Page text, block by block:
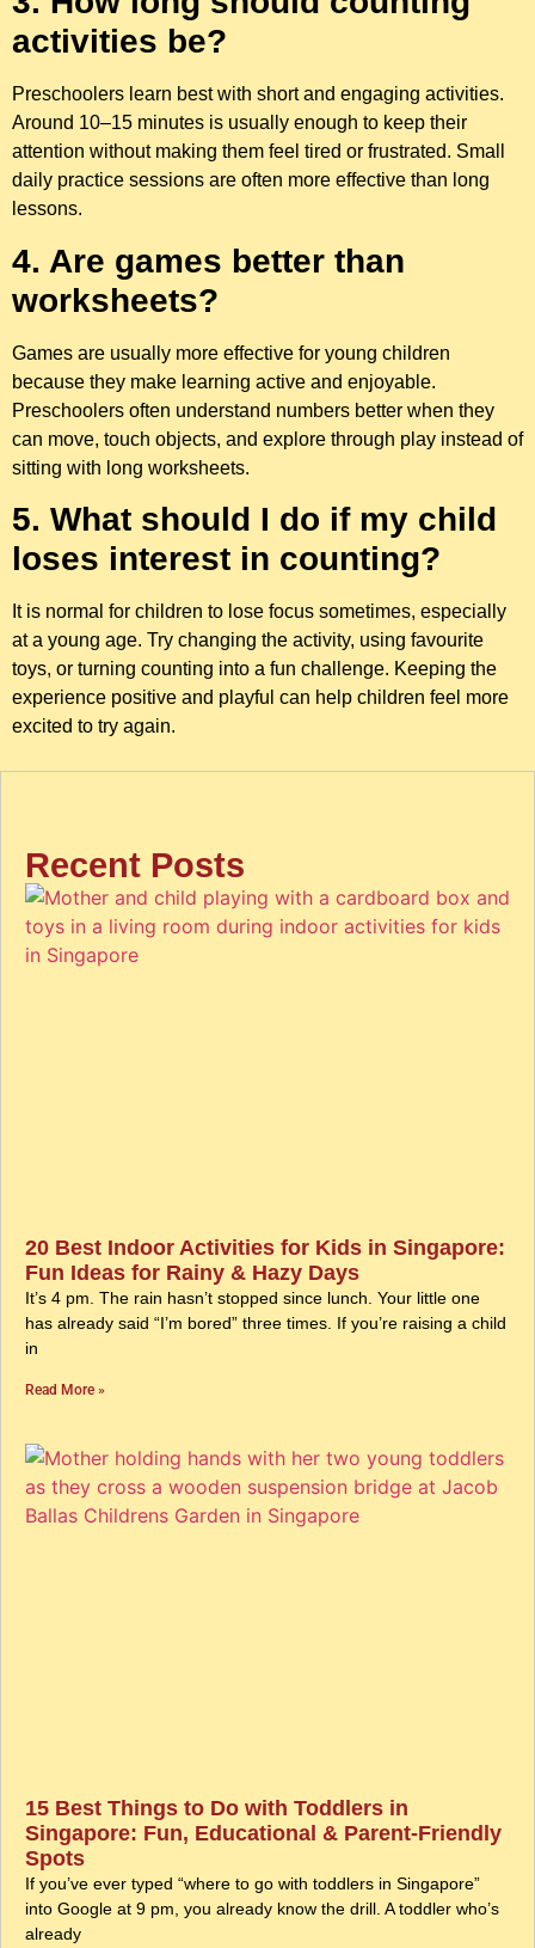
activities be?
Preschoolers learn best with short and engaging activities.
Around 10–15 minutes is usually enough to keep their
attention without making them feel tired or frustrated. Small
daily practice sessions are often more effective than long
lessons.
4. Are games better than
worksheets?
Games are usually more effective for young children
because they make learning active and enjoyable.
Preschoolers often understand numbers better when they
can move, touch objects, and explore through play instead of
sitting with long worksheets.
5. What should I do if my child
loses interest in counting?
It is normal for children to lose focus sometimes, especially
at a young age. Try changing the activity, using favourite
toys, or turning counting into a fun challenge. Keeping the
experience positive and playful can help children feel more
excited to try again.
Recent Posts
20 Best Indoor Activities for Kids in Singapore:
Fun Ideas for Rainy & Hazy Days
It’s 4 pm. The rain hasn’t stopped since lunch. Your little one
has already said “I’m bored” three times. If you’re raising a child
in
Read More »
15 Best Things to Do with Toddlers in
Singapore: Fun, Educational & Parent-Friendly
Spots
If you’ve ever typed “where to go with toddlers in Singapore”
into Google at 9 pm, you already know the drill. A toddler who’s
already